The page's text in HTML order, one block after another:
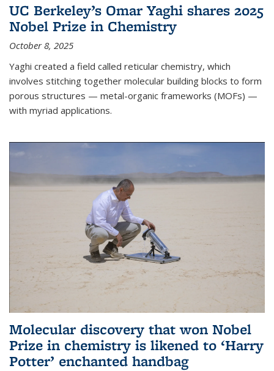
UC Berkeley’s Omar Yaghi shares 2025
Nobel Prize in Chemistry
October 8, 2025
Yaghi created a field called reticular chemistry, which
involves stitching together molecular building blocks to form
porous structures — metal-organic frameworks (MOFs) —
with myriad applications.
Molecular discovery that won Nobel
Prize in chemistry is likened to ‘Harry
Potter’ enchanted handbag